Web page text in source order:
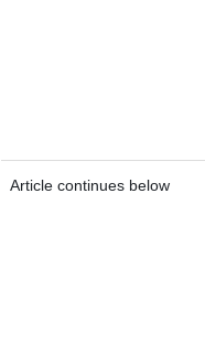
Article continues below